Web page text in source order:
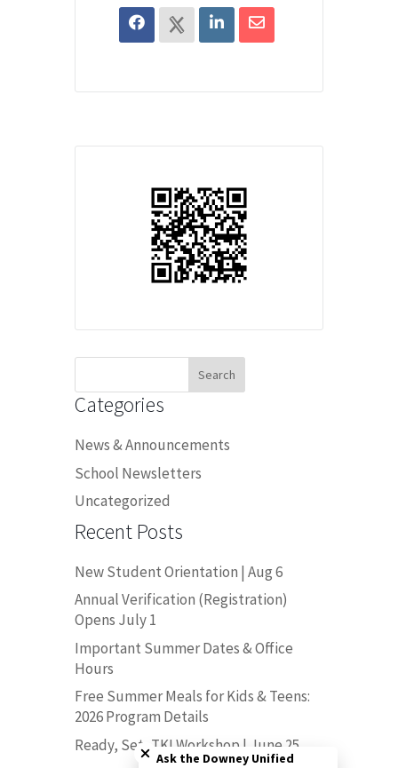
Categories
News & Announcements
School Newsletters
Uncategorized
Recent Posts
New Student Orientation | Aug 6
Annual Verification (Registration)
Opens July 1
Important Summer Dates & Office
Hours
Free Summer Meals for Kids & Teens:
2026 Program Details
Ready, Set, TK! Workshop | June 25
Close chatbot welcome bubble
Ask the Downey Unified